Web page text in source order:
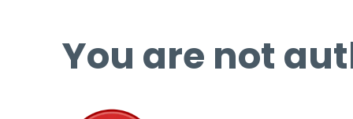
You are not